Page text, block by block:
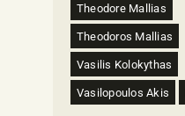
Theodore Mallias
Theodoros Mallias
Vasilis Kolokythas
Vasilopoulos Akis